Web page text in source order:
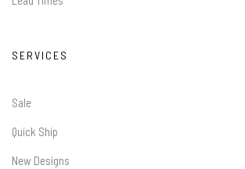
SERVICES
Sale
Quick Ship
New Designs